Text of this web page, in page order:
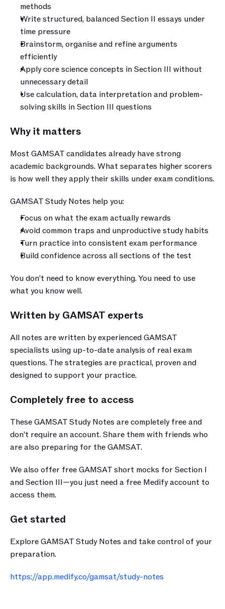
methods
Write structured, balanced Section II essays under
time pressure
Brainstorm, organise and refine arguments
efficiently
Apply core science concepts in Section III without
unnecessary detail
Use calculation, data interpretation and problem-
solving skills in Section III questions
Why it matters
Most GAMSAT candidates already have strong
academic backgrounds. What separates higher scorers
is how well they apply their skills under exam conditions.
GAMSAT Study Notes help you:
Focus on what the exam actually rewards
Avoid common traps and unproductive study habits
Turn practice into consistent exam performance
Build confidence across all sections of the test
You don’t need to know everything. You need to use
what you know well.
Written by GAMSAT experts
All notes are written by experienced GAMSAT
specialists using up-to-date analysis of real exam
questions. The strategies are practical, proven and
designed to support your practice.
Completely free to access
These GAMSAT Study Notes are completely free and
don't require an account. Share them with friends who
are also preparing for the GAMSAT.
We also offer free GAMSAT short mocks for Section I
and Section III—you just need a free Medify account to
access them.
Get started
Explore GAMSAT Study Notes and take control of your
preparation.
https://app.medify.co/gamsat/study-notes